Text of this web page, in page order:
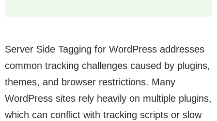
Server Side Tagging for WordPress addresses
common tracking challenges caused by plugins,
themes, and browser restrictions. Many
WordPress sites rely heavily on multiple plugins,
which can conflict with tracking scripts or slow